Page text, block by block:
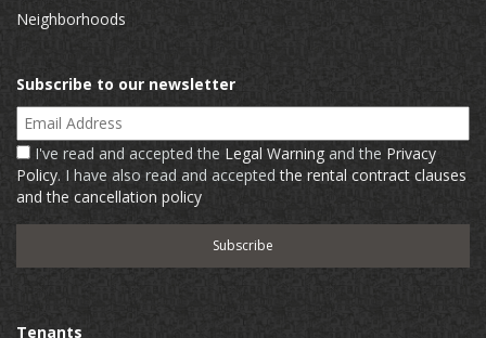
Neighborhoods
Subscribe to our newsletter
Email Address
I've read and accepted the Legal Warning and the Privacy
Policy. I have also read and acceptedthe rental contract clauses
and the cancellation policy
Tenants